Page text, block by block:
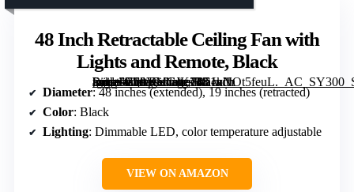
48 Inch Retractable Ceiling Fan with
Lights and Remote, Black
[grimfaste asin=”B09YMCJK7R” mode=”image” alt=”48 Inch Retractable Ceiling Fan with Lights and Remote, Black” image=”https://m.media-amazon.com/images/I/51nNOt5feuL._AC_SY300_SX300_QL70_FMwebp_.jpg” link=”0″]
Diameter: 48 inches (extended), 19 inches (retracted)
Color: Black
Lighting: Dimmable LED, color temperature adjustable
VIEW ON AMAZON